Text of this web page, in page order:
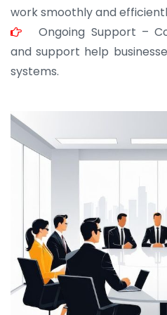
work smoothly and
Ongoing Support –
and support help
systems.
JOHN ABRAHAM
Morris, CEO
“ As a civil contractor, I
for bulk orders. Their wide